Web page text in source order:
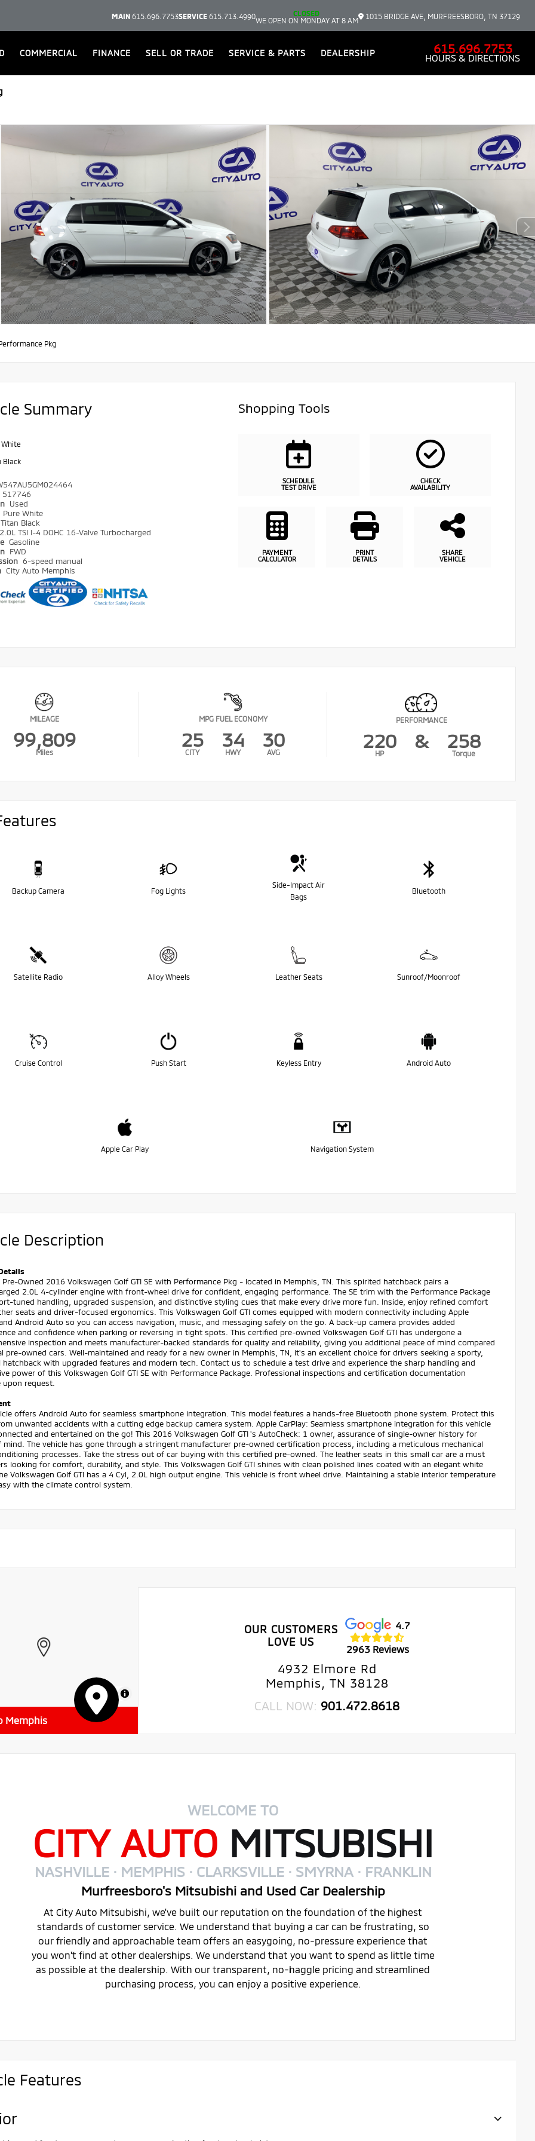
MAIN 615.696.7753SERVICE 615.713.4990
CLOSED
WE OPEN ON MONDAY AT 8 AM
1015 BRIDGE AVE, MURFREESBORO, TN 37129
COMMERCIAL FINANCE SELL OR TRADE SERVICE & PARTS DEALERSHIP 615.696.7753
HOURS & DIRECTIONS
Pkg
Summary
Black
517746
Used
Pure White
Titan Black
2.0L TSI I-4 DOHC 16-Valve Turbocharged
Gasoline
FWD
6-speed manual
City Auto Memphis
Shopping Tools
SCHEDULE
TEST DRIVE
CHECK
AVAILABILITY
PAYMENT
CALCULATOR
PRINT
DETAILS
SHARE
VEHICLE
MILEAGE
99,809
Miles
MPG FUEL ECONOMY
25
CITY
34
HWY
30
AVG
PERFORMANCE
220
HP
& 258
Torque
Backup Camera Fog Lights
Side-Impact Air
Bags
Bluetooth
Satellite Radio Alloy Wheels Leather Seats Sunroof/Moonroof
Cruise Control Push Start Keyless Entry Android Auto
Apple Car Play Navigation System
Description
Pre-Owned 2016 Volkswagen Golf GTI SE with Performance Pkg - located in Memphis, TN. This spirited hatchback pairs a
2.0L 4-cylinder engine with front-wheel drive for confident, engaging performance. The SE trim with the Performance Package
tuned handling, upgraded suspension, and distinctive styling cues that make every drive more fun. Inside, enjoy refined comfort
seats and driver-focused ergonomics. This Volkswagen Golf GTI comes equipped with modern connectivity including Apple
Android Auto so you can access navigation, music, and messaging safely on the go. A back-up camera provides added
and confidence when parking or reversing in tight spots. This certified pre-owned Volkswagen Golf GTI has undergone a
inspection and meets manufacturer-backed standards for quality and reliability, giving you additional peace of mind compared
pre-owned cars. Well-maintained and ready for a new owner in Memphis, TN, it's an excellent choice for drivers seeking a sporty,
hatchback with upgraded features and modern tech. Contact us to schedule a test drive and experience the sharp handling and
power of this Volkswagen Golf GTI SE with Performance Package. Professional inspections and certification documentation
upon request.
offers Android Auto for seamless smartphone integration. This model features a hands-free Bluetooth phone system. Protect this
unwanted accidents with a cutting edge backup camera system. Apple CarPlay: Seamless smartphone integration for this vehicle
and entertained on the go! This 2016 Volkswagen Golf GTI 's AutoCheck: 1 owner, assurance of single-owner history for
mind. The vehicle has gone through a stringent manufacturer pre-owned certification process, including a meticulous mechanical
processes. Take the stress out of car buying with this certified pre-owned. The leather seats in this small car are a must
looking for comfort, durability, and style. This Volkswagen Golf GTI shines with clean polished lines coated with an elegant white
Volkswagen Golf GTI has a 4 Cyl, 2.0L high output engine. This vehicle is front wheel drive. Maintaining a stable interior temperature
with the climate control system.
MapLibre
Memphis
OUR CUSTOMERS
LOVE US
4.7
2963 Reviews
4932 Elmore Rd
Memphis, TN 38128
CALL NOW: 901.472.8618
WELCOME TO
CITY AUTO MITSUBISHI
NASHVILLE · MEMPHIS · CLARKSVILLE · SMYRNA · FRANKLIN
Murfreesboro's Mitsubishi and Used Car Dealership
At City Auto Mitsubishi, we've built our reputation on the foundation of the highest
standards of customer service. We understand that buying a car can be frustrating, so
our friendly and approachable team offers an easygoing, no-pressure experience that
you won't find at other dealerships. We understand that you want to spend as little time
as possible at the dealership. With our transparent, no-haggle pricing and streamlined
purchasing process, you can enjoy a positive experience.
Features